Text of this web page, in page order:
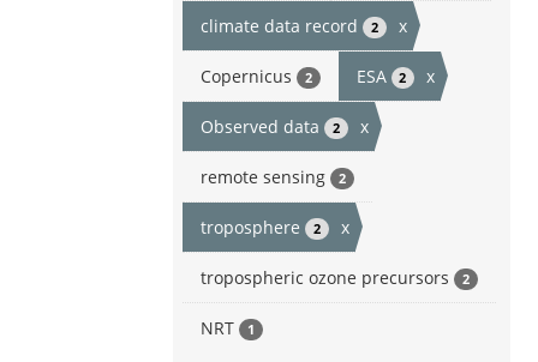
climate data record 2 x
Copernicus 2 ESA 2 x
Observed data 2 x
remote sensing 2
troposphere 2 x
tropospheric ozone precursors 2
NRT 1